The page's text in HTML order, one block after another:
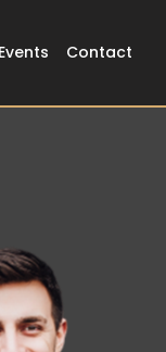
Events Contact